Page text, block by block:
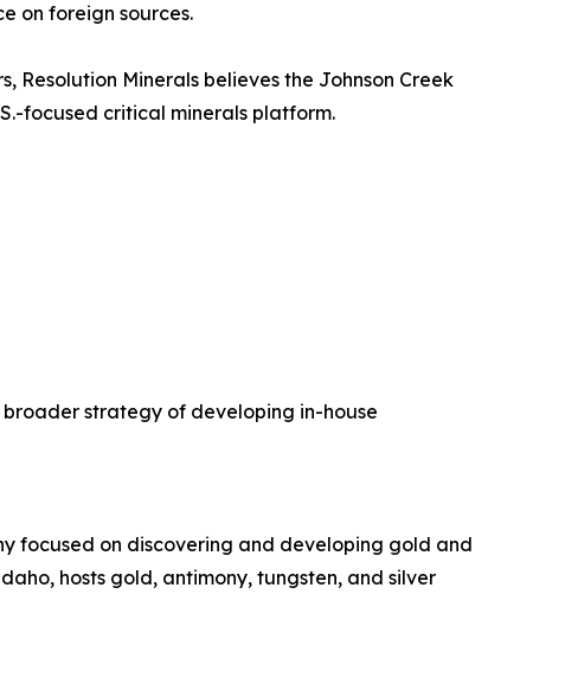
on foreign sources.
Minerals believes the Johnson Creek
focused critical minerals platform.
strategy of developing in-house
focused on discovering and developing gold and
hosts gold, antimony, tungsten, and silver